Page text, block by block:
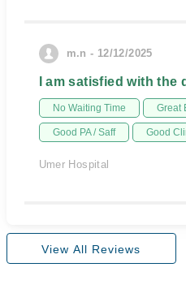
m.n - 12/12/2025
I am satisfied with the
No Waiting Time Great
Good PA / Saff Good
Umer Hospital
View All Reviews